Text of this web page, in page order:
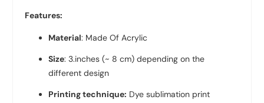
Features:
Material: Made Of Acrylic
Size: 3.inches (~ 8 cm)depending on the
different design
Printing technique: Dye sublimation print